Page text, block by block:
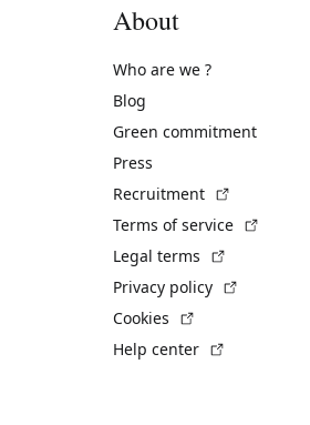
About
Who are we ?
Blog
Green commitment
Press
Recruitment
Terms of service
Legal terms
Privacy policy
Cookies
Help center